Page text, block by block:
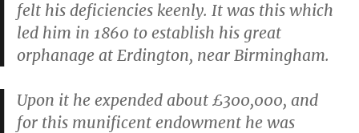
felt his deficiencies keenly. It was this which
led him in 1860 to establish his great
orphanage at Erdington, near Birmingham.
Upon it he expended about £300,000, and
for this munificent endowment he was